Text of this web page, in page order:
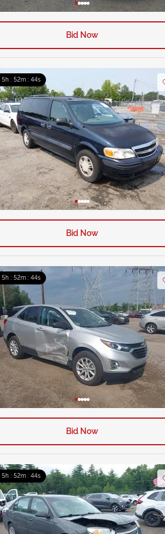
Bid Now
5h : 52m : 43s
Bid Now
5h : 52m : 43s
Bid Now
5h : 52m : 43s